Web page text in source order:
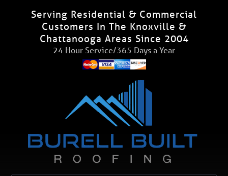
Serving Residential & Commercial
Customers In The Knoxville &
Chattanooga Areas Since 2004
24 Hour Service/365 Days a Year